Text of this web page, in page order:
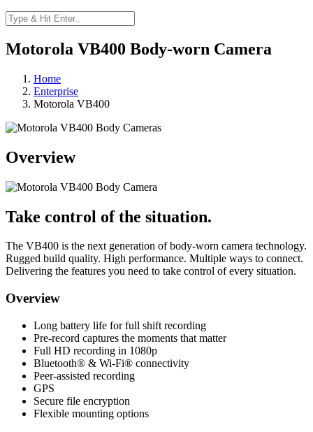
Motorola VB400 Body-worn Camera
Home
Enterprise
Motorola VB400
Overview
Take control of the situation.
The VB400 is the next generation of body-worn camera technology.
Rugged build quality. High performance. Multiple ways to connect.
Delivering the features you need to take control of every situation.
Overview
Long battery life for full shift recording
Pre-record captures the moments that matter
Full HD recording in 1080p
Bluetooth® & Wi-Fi® connectivity
Peer-assisted recording
GPS
Secure file encryption
Flexible mounting options